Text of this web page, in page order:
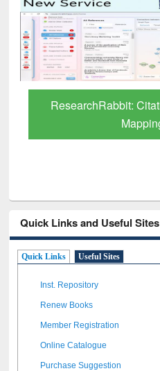
ResearchRabbit:
Quick Links and Useful Sites
Quick Links Useful Sites
Inst. Repository
Renew Books
Member Registration
Online Catalogue
Purchase Suggestion